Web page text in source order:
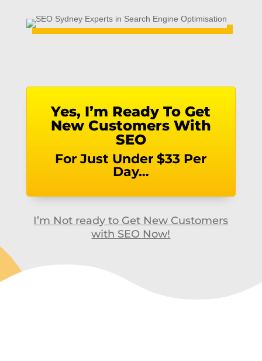
Yes, I’m Ready To Get
New Customers With
SEO
For Just Under $33 Per
Day…
I’m Not ready to Get New Customers
with SEO Now!